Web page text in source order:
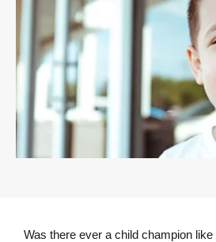
Was there ever a child champion